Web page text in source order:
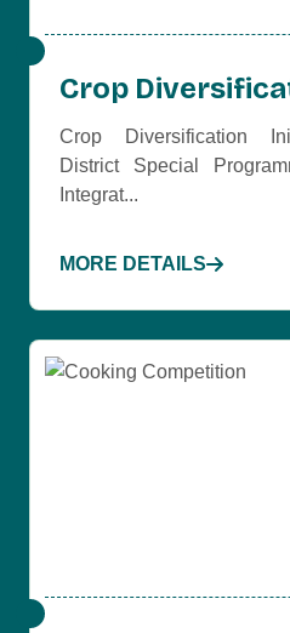
Crop
Crop Diversification
District Special
Integrat...
MORE DETAILS